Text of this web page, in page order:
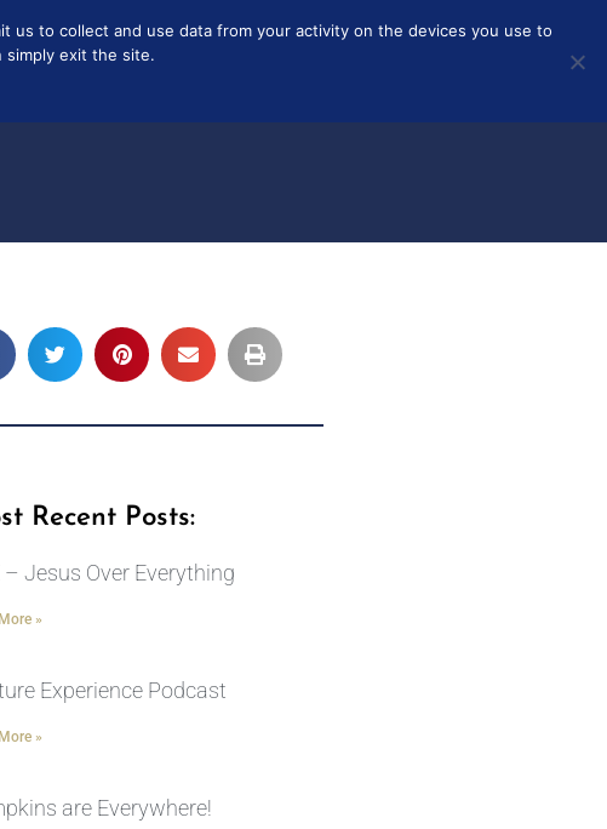
ABOUT
Recent Posts:
– Jesus Over Everything
»
Experience Podcast
»
are Everywhere!
us to collect and use data from your activity on the devices you use to
simply exit the site.